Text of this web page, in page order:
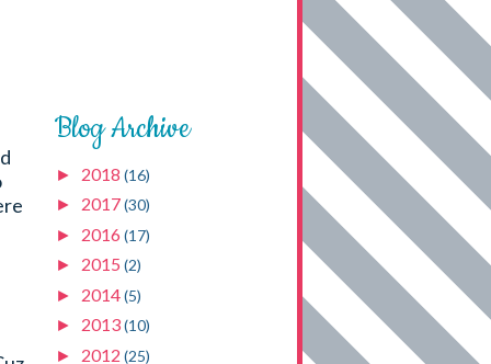
Blog Archive
► 2018 (16)
► 2017(30)
► 2016 (17)
► 2015 (2)
► 2014(5)
► 2013(10)
► 2012 (25)